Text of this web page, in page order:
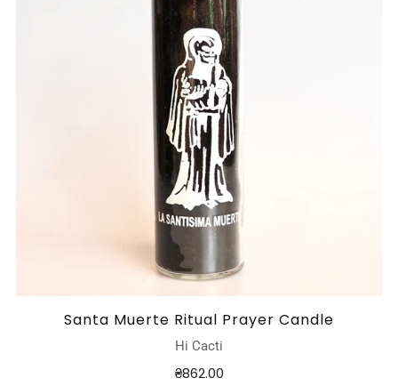
Santa Muerte Ritual Prayer Candle
Hi Cacti
₴862.00